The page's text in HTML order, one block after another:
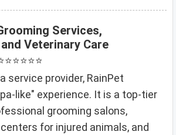
Services,
Veterinary Care
service provider, RainPet
like" experience. It is a top-tier
grooming salons,
for injured animals, and